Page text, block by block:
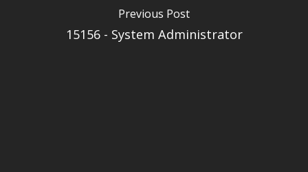
Previous Post
15156 - System Administrator